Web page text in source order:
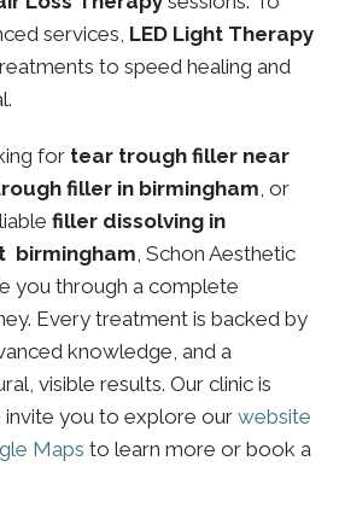
services, LED Light Therapy
to speed healing and
for tear trough filler near
filler in birmingham, or
filler dissolving in
birmingham, Schon Aesthetic
you through a complete
Every treatment is backed by
knowledge, and a
visible results. Our clinic is
invite you to explore our website
Maps to learn more or book a